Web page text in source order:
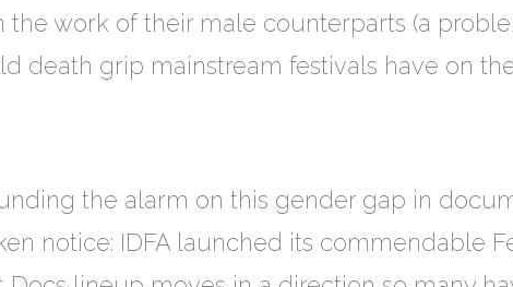
the work of their male counterparts (a
death grip mainstream festivals have on
the alarm on this gender gap in
notice: IDFA launched its commendable